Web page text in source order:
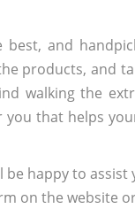
and
products, and
walking the
that helps
happy to
on the website